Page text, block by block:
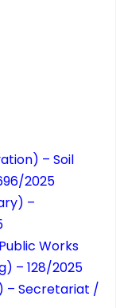
– Soil
2025
–
Works
– 128/2025
– Secretariat /